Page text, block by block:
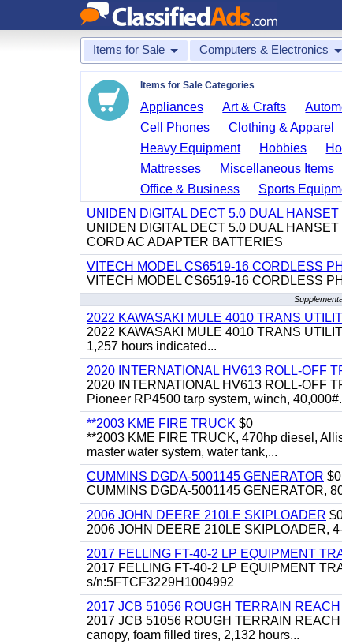
Items for Sale Computers & Electronics
Items for Sale Categories
Appliances Art & Crafts
Cell Phones
Clothing & Apparel
Heavy Equipment
Hobbies
Mattresses
Miscellaneous Items
Office & Business
Sports
UNIDEN DIGITAL DECT 5.0 DUAL
UNIDEN DIGITAL DECT 5.0 DUAL
CORD AC ADAPTER BATTERIES
VITECH MODEL CS6519-16 CORDLESS
VITECH MODEL CS6519-16 CORDLESS
2022 KAWASAKI MULE 4010 TRANS
2022 KAWASAKI MULE 4010 TRANS
1,257 hours indicated...
2020 INTERNATIONAL HV613 ROLL-OFF
2020 INTERNATIONAL HV613 ROLL-OFF
Pioneer RP4500 tarp system, winch,
**2003 KME FIRE TRUCK $0
**2003 KME FIRE TRUCK, 470hp diesel,
master water system, water tank,...
CUMMINS DGDA-5001145 GENERATOR $0
CUMMINS DGDA-5001145 GENERATOR,
2006 JOHN DEERE 210LE SKIPLOADER
2006 JOHN DEERE 210LE SKIPLOADER,
2017 FELLING FT-40-2 LP EQUIPMENT
2017 FELLING FT-40-2 LP EQUIPMENT
s/n:5FTCF3229H1004992
2017 JCB 51056 ROUGH TERRAIN
2017 JCB 51056 ROUGH TERRAIN
canopy, foam filled tires, 2,132 hours...